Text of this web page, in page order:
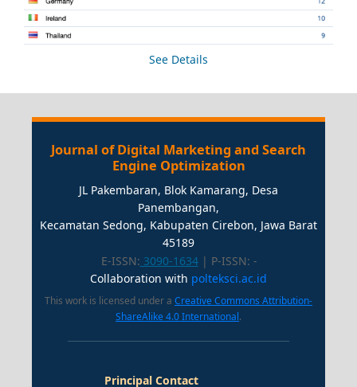
See Details
Journal of Digital Marketing and Search
Engine Optimization
JL Pakembaran, Blok Kamarang, Desa
Panembangan,
Kecamatan Sedong, Kabupaten Cirebon, Jawa Barat
45189
E-ISSN: 3090-1634| P-ISSN: -
Collaboration with polteksci.ac.id
This work is licensed under a Creative Commons Attribution-
ShareAlike 4.0 International.
Principal Contact